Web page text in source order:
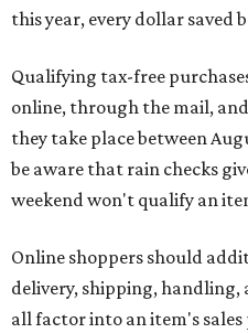
this year, every dollar saved
Qualifying tax-free
online, through the mail,
they take place between
be aware that rain checks
weekend won't qualify an
Online shoppers should
delivery, shipping,
all factor into an item's